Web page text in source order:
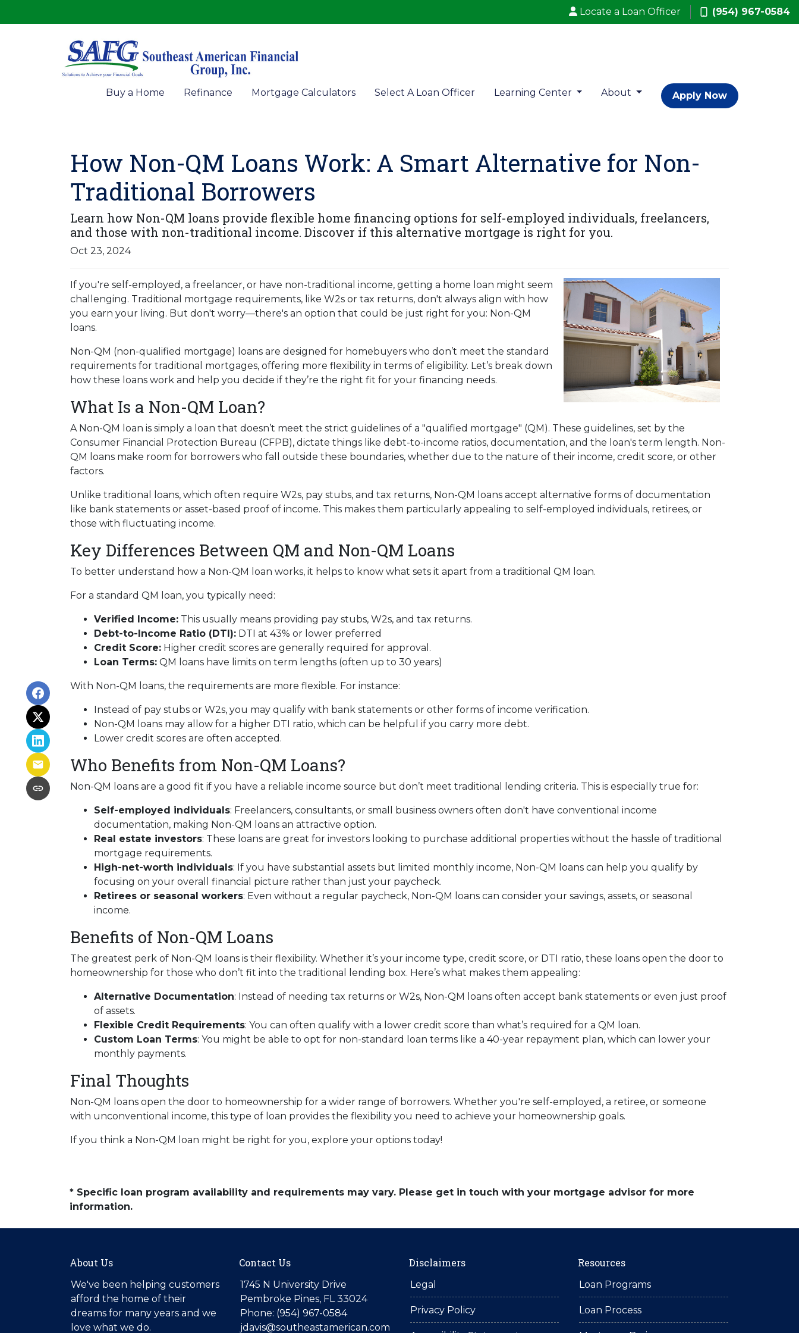
Locate a Loan Officer (954) 967-0584
Buy a Home Refinance Mortgage Calculators Select A Loan Officer Learning Center About Apply Now
How Non-QM Loans Work: A Smart Alternative for Non-
Traditional Borrowers
Learn how Non-QM loans provide flexible home financing options for self-employed individuals, freelancers,
and those with non-traditional income. Discover if this alternative mortgage is right for you.
Oct 23, 2024
If you're self-employed, a freelancer, or have non-traditional income, getting a home loan might seem
challenging. Traditional mortgage requirements, like W2s or tax returns, don't always align with how
you earn your living. But don't worry—there's an option that could be just right for you: Non-QM
loans.
Non-QM (non-qualified mortgage) loans are designed for homebuyers who don’t meet the standard
requirements for traditional mortgages, offering more flexibility in terms of eligibility. Let’s break down
how these loans work and help you decide if they’re the right fit for your financing needs.
What Is a Non-QM Loan?
A Non-QM loan is simply a loan that doesn’t meet the strict guidelines of a "qualified mortgage" (QM). These guidelines, set by the
Consumer Financial Protection Bureau (CFPB), dictate things like debt-to-income ratios, documentation, and the loan's term length. Non-
QM loans make room for borrowers who fall outside these boundaries, whether due to the nature of their income, credit score, or other
factors.
Unlike traditional loans, which often require W2s, pay stubs, and tax returns, Non-QM loans accept alternative forms of documentation
like bank statements or asset-based proof of income. This makes them particularly appealing to self-employed individuals, retirees, or
those with fluctuating income.
Key Differences Between QM and Non-QM Loans
To better understand how a Non-QM loan works, it helps to know what sets it apart from a traditional QM loan.
For a standard QM loan, you typically need:
Verified Income: This usually means providing pay stubs, W2s, and tax returns.
Debt-to-Income Ratio (DTI): DTI at 43% or lower preferred
Credit Score: Higher credit scores are generally required for approval.
Loan Terms: QM loans have limits on term lengths (often up to 30 years)
With Non-QM loans, the requirements are more flexible. For instance:
Instead of pay stubs or W2s, you may qualify with bank statements or other forms of income verification.
Non-QM loans may allow for a higher DTI ratio, which can be helpful if you carry more debt.
Lower credit scores are often accepted.
Who Benefits from Non-QM Loans?
Non-QM loans are a good fit if you have a reliable income source but don’t meet traditional lending criteria. This is especially true for:
Self-employed individuals: Freelancers, consultants, or small business owners often don't have conventional income
documentation, making Non-QM loans an attractive option.
Real estate investors: These loans are great for investors looking to purchase additional properties without the hassle of traditional
mortgage requirements.
High-net-worth individuals: If you have substantial assets but limited monthly income, Non-QM loans can help you qualify by
focusing on your overall financial picture rather than just your paycheck.
Retirees or seasonal workers: Even without a regular paycheck, Non-QM loans can consider your savings, assets, or seasonal
income.
Benefits of Non-QM Loans
The greatest perk of Non-QM loans is their flexibility. Whether it’s your income type, credit score, or DTI ratio, these loans open the door to
homeownership for those who don’t fit into the traditional lending box. Here’s what makes them appealing:
Alternative Documentation: Instead of needing tax returns or W2s, Non-QM loans often accept bank statements or even just proof
of assets.
Flexible Credit Requirements: You can often qualify with a lower credit score than what’s required for a QM loan.
Custom Loan Terms: You might be able to opt for non-standard loan terms like a 40-year repayment plan, which can lower your
monthly payments.
Final Thoughts
Non-QM loans open the door to homeownership for a wider range of borrowers. Whether you're self-employed, a retiree, or someone
with unconventional income, this type of loan provides the flexibility you need to achieve your homeownership goals.
If you think a Non-QM loan might be right for you, explore your options today!
* Specific loan program availability and requirements may vary. Please get in touch with your mortgage advisor for more
information.
About Us
We've been helping customers
afford the home of their
dreams for many years and we
love what we do.
Contact Us
1745 N University Drive
Pembroke Pines, FL 33024
Phone: (954) 967-0584
jdavis@southeastamerican.com
Disclaimers
Legal
Privacy Policy
Resources
Loan Programs
Loan Process